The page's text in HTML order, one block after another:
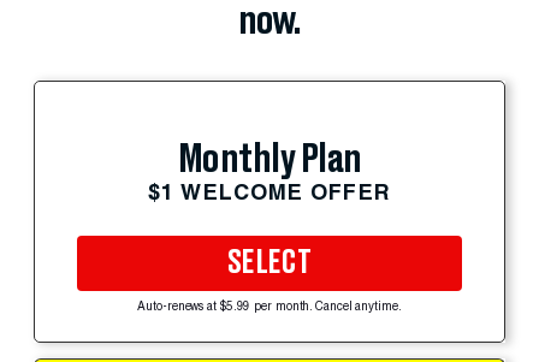
now.
Monthly Plan
$1 WELCOME OFFER
SELECT
Auto-renews at $5.99 per month. Cancel anytime.